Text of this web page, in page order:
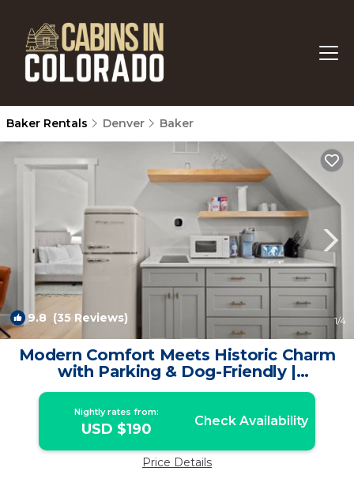
Baker Rentals Denver Baker
9.8 (35 Reviews) 1/4
Modern Comfort Meets Historic Charm
with Parking & Dog-Friendly |
Apartment in Denver
Nightly rates from:
USD $190 Check Availability
Price Details